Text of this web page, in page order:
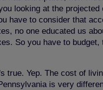
looking at the
have to consider that
no one educated us
So you have to
true. Yep. The cost of
is very